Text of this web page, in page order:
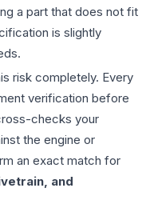
a part that does not fit
is slightly
risk completely. Every
verification before
checks your
the engine or
an exact match for
and